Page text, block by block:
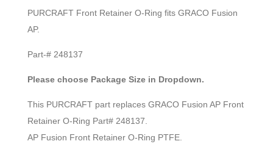
PURCRAFT Front Retainer O-Ring fits GRACO Fusion
AP.
Part-# 248137
Please choose Package Size in Dropdown.
This PURCRAFT part replaces GRACO Fusion AP Front
Retainer O-Ring Part# 248137.
AP Fusion Front Retainer O-Ring PTFE.